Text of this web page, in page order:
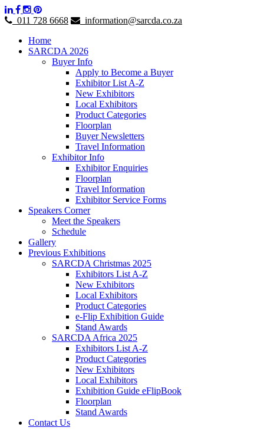
011 728 6668
information@sarcda.co.za
Home
SARCDA 2026
Buyer Info
Apply to Become a Buyer
Exhibitor List A-Z
New Exhibitors
Local Exhibitors
Product Categories
Floorplan
Buyer Newsletters
Travel Information
Exhibitor Info
Exhibitor Enquiries
Floorplan
Travel Information
Exhibitor Service Forms
Speakers Corner
Meet the Speakers
Schedule
Gallery
Previous Exhibitions
SARCDA Christmas 2025
Exhibitors List A-Z
New Exhibitors
Local Exhibitors
Product Categories
e-Flip Exhibition Guide
Stand Awards
SARCDA Africa 2025
Exhibitors List A-Z
Product Categories
New Exhibitors
Local Exhibitors
Exhibition Guide eFlipBook
Floorplan
Stand Awards
Contact Us